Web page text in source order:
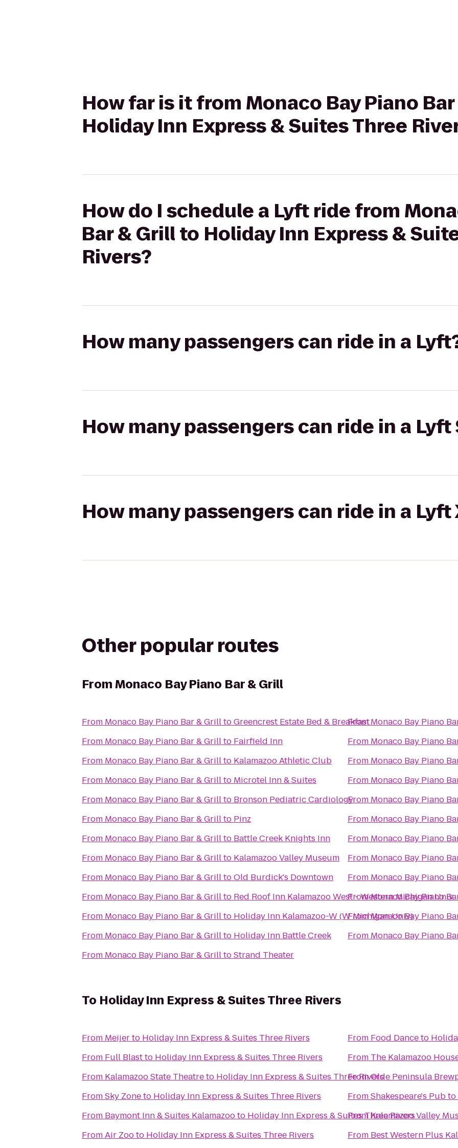
How far is it from Monaco Bay Piano
Holiday Inn Express & Suites Three
How do I schedule a Lyft ride from
Bar & Grill to Holiday Inn Express &
Rivers?
How many passengers can ride in a
How many passengers can ride in a Lyft
How many passengers can ride in a Lyft
Other popular routes
FromMonaco Bay Piano Bar & Grill
From Monaco Bay Piano Bar & GrilltoGreencrest Estate Bed & Breakfast
From Monaco Bay Piano Bar & Grillto Fairfield Inn
From Monaco Bay Piano Bar & Grillto Kalamazoo Athletic Club
From Monaco Bay Piano Bar & Grillto Microtel Inn & Suites
From Monaco Bay Piano Bar & Grillto Bronson Pediatric Cardiology
From Monaco Bay Piano Bar & Grillto Pinz
From Monaco Bay Piano Bar & Grillto Battle Creek Knights Inn
From Monaco Bay Piano Bar & Grillto Kalamazoo Valley Museum
From Monaco Bay Piano Bar & GrilltoOld Burdick's Downtown
From Monaco Bay Piano Bar & Grillto Red Roof Inn Kalamazoo West - Western Michigan Univ.
From Monaco Bay Piano Bar & Grillto Holiday Inn Kalamazoo-W (W Michigan Univ)
From Monaco Bay Piano Bar & Grillto Holiday Inn Battle Creek
From Monaco Bay Piano Bar & GrilltoStrand Theater
FromMonaco Bay Piano
From Monaco Bay Piano
From Monaco Bay Piano
From Monaco Bay Piano
From Monaco Bay Piano
From Monaco Bay Piano
From Monaco Bay Piano
From Monaco Bay Piano
From Monaco Bay Piano
FromMonaco Bay Piano
FromMonaco Bay Piano
From Monaco Bay Piano
To Holiday Inn Express & Suites Three Rivers
From Meijerto Holiday Inn Express & Suites Three Rivers
From Full Blastto Holiday Inn Express & Suites Three Rivers
From Kalamazoo State Theatreto Holiday Inn Express & Suites Three Rivers
FromSky Zoneto Holiday Inn Express & Suites Three Rivers
From Baymont Inn & Suites Kalamazooto Holiday Inn Express & Suites Three Rivers
FromAir Zooto Holiday Inn Express & Suites Three Rivers
From Food Danceto
From The Kalamazoo
FromOlde Peninsula
FromShakespeare's Pubto
FromKalamazoo Valley
From Best Western Plus